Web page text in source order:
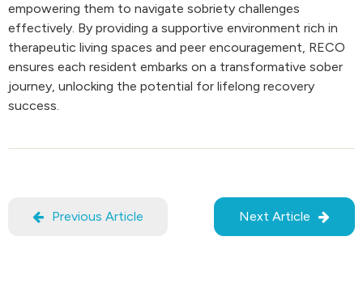
empowering them to navigate sobriety challenges
effectively. By providing a supportive environment rich in
therapeutic living spaces and peer encouragement, RECO
ensures each resident embarks on a transformative sober
journey, unlocking the potential for lifelong recovery
success.
Previous Article Next Article